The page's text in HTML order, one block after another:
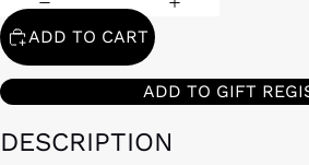
ADD TO CART
ADD TO GIFT
DESCRIPTION